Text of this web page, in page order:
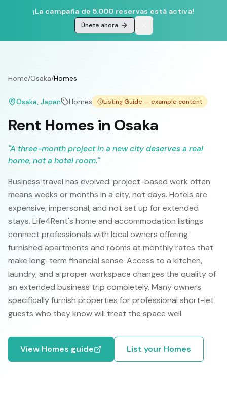
¡La campaña de 5.000 reservas está activa!
Únete ahora
Home/Osaka/Homes
Osaka, Japan Homes Listing Guide — example content
Rent Homes in Osaka
"A three-month project in a new city deserves a real
home, not a hotel room."
Business travel has evolved: project-based work often
means weeks or months in a city, not days. Hotels are
expensive, impersonal, and not set up for extended
stays. Life4Rent's home and accommodation listings
connect professionals with local owners offering
furnished apartments and rooms at monthly rates that
make long-term financial sense. Access to a kitchen,
laundry, and a proper workspace changes the quality of
an extended business trip completely. Many owners
specifically furnish properties for professional short-let
guests who they know will treat the space well.
View Homes guide List your Homes